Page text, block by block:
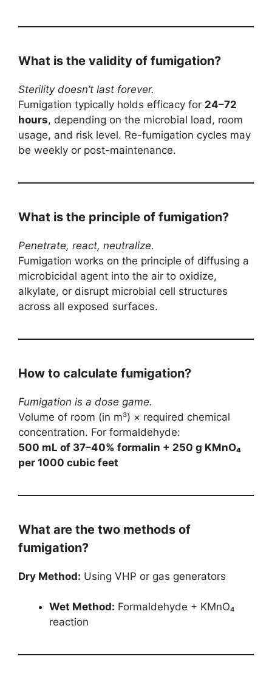
What is the validity of fumigation?
Sterility doesn’t last forever.
Fumigation typically holds efficacy for 24–72
hours, depending on the microbial load, room
usage, and risk level. Re-fumigation cycles may
be weekly or post-maintenance.
What is the principle of fumigation?
Penetrate, react, neutralize.
Fumigation works on the principle of diffusing a
microbicidal agent into the air to oxidize,
alkylate, or disrupt microbial cell structures
across all exposed surfaces.
How to calculate fumigation?
Fumigation is a dose game.
Volume of room (in m³) × required chemical
concentration. For formaldehyde:
500 mL of 37–40% formalin + 250 g KMnO₄
per 1000 cubic feet
What are the two methods of
fumigation?
Dry Method: Using VHP or gas generators
Wet Method: Formaldehyde + KMnO₄
reaction